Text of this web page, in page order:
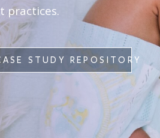
practices.
STUDY REPOSITORY